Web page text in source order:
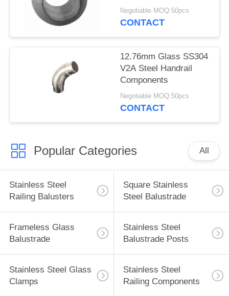
Negotiable MOQ:50pcs
CONTACT
12.76mm Glass SS304
V2A Steel Handrail
Components
Negotiable MOQ:50pcs
CONTACT
Popular Categories All
Stainless Steel
Railing Balusters
Square Stainless
Steel Balustrade
Frameless Glass
Balustrade
Stainless Steel
Balustrade Posts
Stainless Steel Glass
Clamps
Stainless Steel
Railing Components